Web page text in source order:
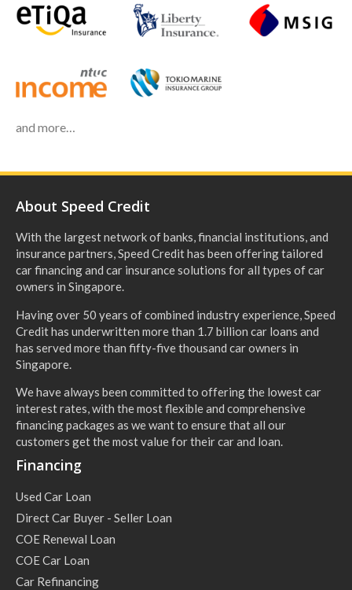
and more…
About Speed Credit
With the largest network of banks, financial institutions, and
insurance partners, Speed Credit has been offering tailored
car financing and car insurance solutions for all types of car
owners in Singapore.
Having over 50 years of combined industry experience, Speed
Credit has underwritten more than 1.7 billion car loans and
has served more than fifty-five thousand car owners in
Singapore.
We have always been committed to offering the lowest car
interest rates, with the most flexible and comprehensive
financing packages as we want to ensure that all our
customers get the most value for their car and loan.
Financing
Used Car Loan
Direct Car Buyer - Seller Loan
COE Renewal Loan
COE Car Loan
Car Refinancing